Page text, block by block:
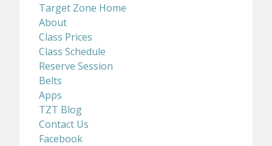
Target Zone Home
About
Class Prices
Class Schedule
Reserve Session
Belts
Apps
TZT Blog
Contact Us
Facebook